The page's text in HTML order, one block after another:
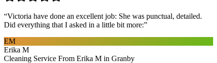
“Victoria have done an excellent job: She was punctual, detailed.
Did everything that I asked in a little bit more:”
EM
Erika M
Cleaning Service From Erika M in Granby